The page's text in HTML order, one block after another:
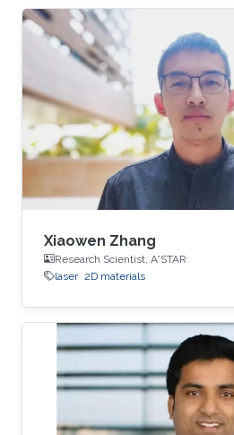
Xiaowen Zhang
Research Scientist, A*STAR
laser 2D materials